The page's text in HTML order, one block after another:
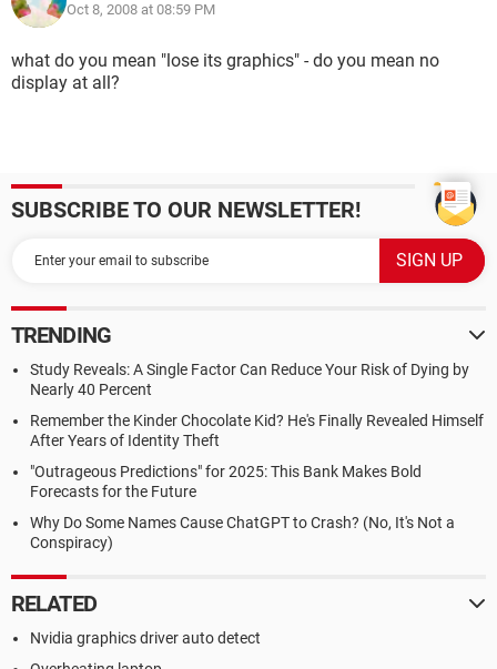
Oct 8, 2008 at 08:59 PM
what do you mean "lose its graphics" - do you mean no
display at all?
SUBSCRIBE TO OUR NEWSLETTER!
TRENDING
Study Reveals: A Single Factor Can Reduce Your Risk of Dying by
Nearly 40 Percent
Remember the Kinder Chocolate Kid? He's Finally Revealed Himself
After Years of Identity Theft
"Outrageous Predictions" for 2025: This Bank Makes Bold
Forecasts for the Future
Why Do Some Names Cause ChatGPT to Crash? (No, It's Not a
Conspiracy)
RELATED
Nvidia graphics driver auto detect